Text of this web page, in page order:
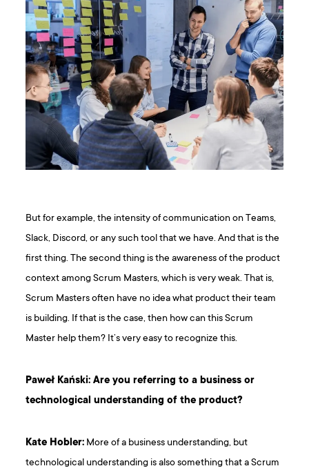
But for example, the intensity of communication on Teams,
Slack, Discord, or any such tool that we have. And that is the
first thing. The second thing is the awareness of the product
context among Scrum Masters, which is very weak. That is,
Scrum Masters often have no idea what product their team
is building. If that is the case, then how can this Scrum
Master help them? It’s very easy to recognize this.
Paweł Kański: Are you referring to a business or
technological understanding of the product?
Kate Hobler: More of a business understanding, but
technological understanding is also something that a Scrum